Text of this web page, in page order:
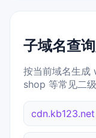
子域名查
按当前域名生成
shop 等常见二
cdn.kb123.net